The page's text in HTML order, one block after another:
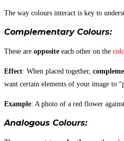
The way colours interact is key to
Complementary Colours:
These are opposite each other on the
Effect: When placed together,
want certain elements of your image to
Example: A photo of a red flower
Analogous Colours: